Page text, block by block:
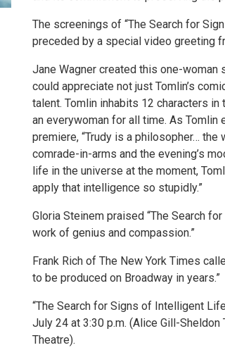
The screenings of “The Search for
preceded by a special video greeting
Jane Wagner created this one-
could appreciate not just Tomlin’s
talent. Tomlin inhabits 12 characters
an everywoman for all time. As Tomlin
premiere, “Trudy is a philosopher… the
comrade-in-arms and the evening’s
life in the universe at the moment,
apply that intelligence so stupidly.”
Gloria Steinem praised “The Search
work of genius and compassion.”
Frank Rich of The New York Times
to be produced on Broadway in years.”
“The Search for Signs of Intelligent
July 24 at 3:30 p.m. (Alice Gill-Sheldon
Theatre).